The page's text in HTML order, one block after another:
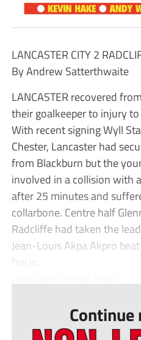
LANCASTER CITY 2
By Andrew Satterthwaite
LANCASTER recovered
their goalkeeper to injury
With recent signing Wyll
Chester, Lancaster had
from Blackburn but the
involved in a collision with
after 25 minutes and
collarbone. Centre half
Radcliffe had taken the
Jean-Louis Akpa Akpro
fire in.
Continue